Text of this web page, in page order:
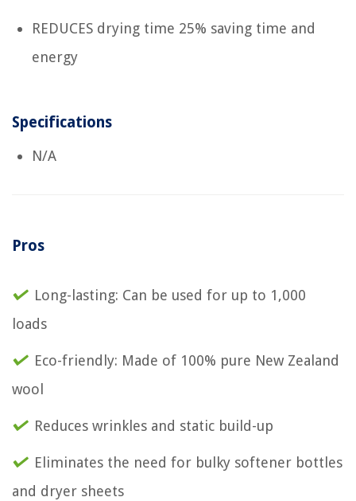
REDUCES drying time 25% saving time and
energy
Specifications
N/A
Pros
Long-lasting: Can be used for up to 1,000
loads
Eco-friendly: Made of 100% pure New Zealand
wool
Reduces wrinkles and static build-up
Eliminates the need for bulky softener bottles
and dryer sheets